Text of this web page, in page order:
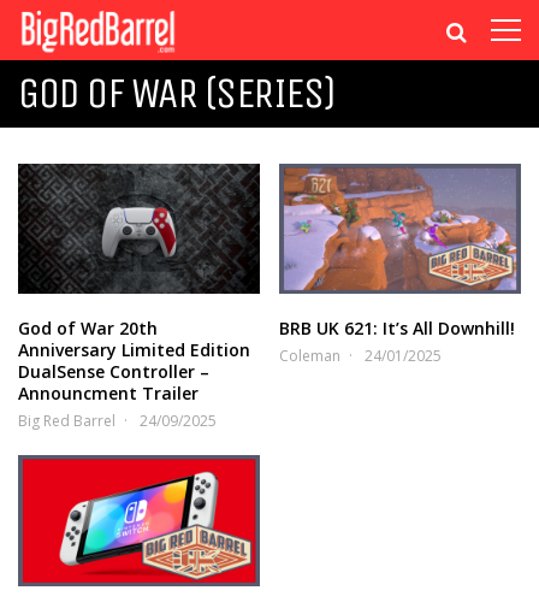
GOD OF WAR (SERIES)
God of War 20th
Anniversary Limited Edition
DualSense Controller –
Announcment Trailer
Big Red Barrel 24/09/2025
BRB UK 621: It’s All Downhill!
Coleman 24/01/2025